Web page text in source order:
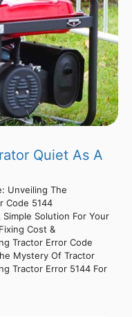
Quiet As A
Unveiling The
Code 5144
Solution For Your
Cost &
Tractor Error Code
Mystery Of Tractor
Tractor Error 5144 For